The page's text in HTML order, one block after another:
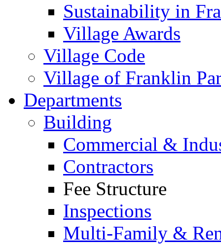
Sustainability in
Village Awards
Village Code
Village of Franklin
Departments
Building
Commercial &
Contractors
Fee Structure
Inspections
Multi-Family &